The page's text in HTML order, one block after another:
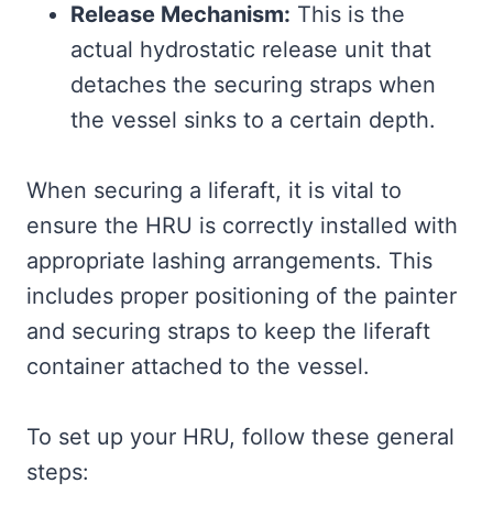
Release Mechanism: This is the
actual hydrostatic release unit that
detaches the securing straps when
the vessel sinks to a certain depth.
When securing a liferaft, it is vital to
ensure the HRU is correctly installed with
appropriate lashing arrangements. This
includes proper positioning of the painter
and securing straps to keep the liferaft
container attached to the vessel.
To set up your HRU, follow these general
steps: